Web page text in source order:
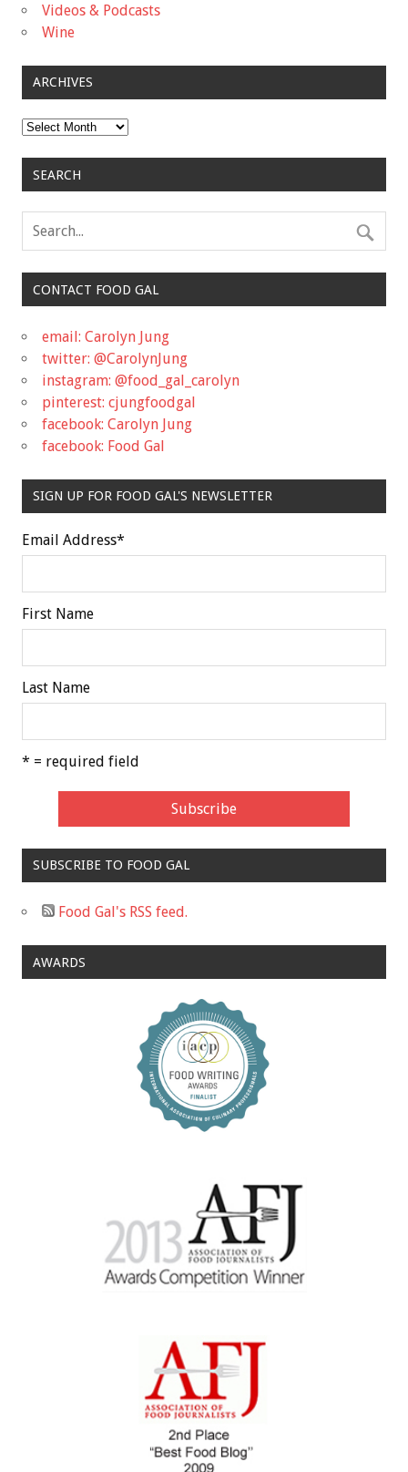
Videos & Podcasts
Wine
ARCHIVES
Archives
SEARCH
CONTACT FOOD GAL
email: Carolyn Jung
twitter: @CarolynJung
instagram: @food_gal_carolyn
pinterest: cjungfoodgal
facebook: Carolyn Jung
facebook: Food Gal
SIGN UP FOR FOOD GAL'S NEWSLETTER
Email Address*
First Name
Last Name
* = required field
SUBSCRIBE TO FOOD GAL
Food Gal's RSS feed.
AWARDS